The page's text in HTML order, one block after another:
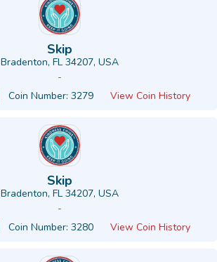
Skip
Bradenton, FL 34207, USA
-
Coin Number: 3279 View Coin History
Skip
Bradenton, FL 34207, USA
-
Coin Number: 3280 View Coin History